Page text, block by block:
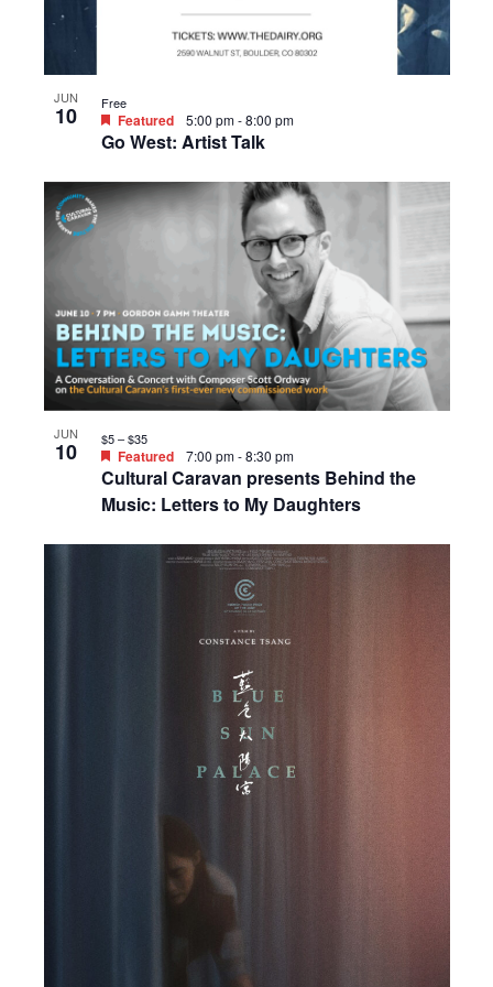
JUN
10
Go West: Artist Talk
Featured 5:00 pm-8:00 pm
Free
JUN
10
Cultural Caravan presents Behind the
Music: Letters to My Daughters
Featured 7:00 pm-8:30 pm
$5 – $35